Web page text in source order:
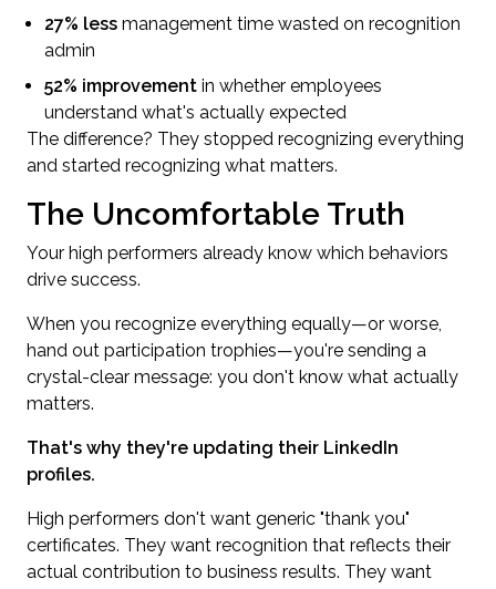
27% less management time wasted on recognition
admin
52% improvement in whether employees
understand what's actually expected
The difference? They stopped recognizing everything
and started recognizing what matters.
The Uncomfortable Truth
Your high performers already know which behaviors
drive success.
When you recognize everything equally—or worse,
hand out participation trophies—you're sending a
crystal-clear message: you don't know what actually
matters.
That's why they're updating their LinkedIn
profiles.
High performers don't want generic "thank you"
certificates. They want recognition that reflects their
actual contribution to business results. They want